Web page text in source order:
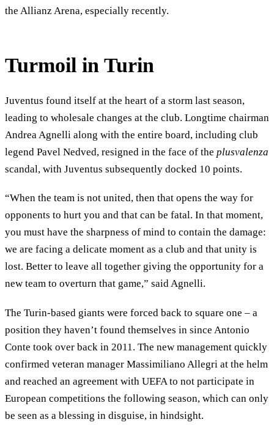
the Allianz Arena, especially recently.
Turmoil in Turin
Juventus found itself at the heart of a storm last season,
leading to wholesale changes at the club. Longtime chairman
Andrea Agnelli along with the entire board, including club
legend Pavel Nedved, resigned in the face of the plusvalenza
scandal, with Juventus subsequently docked 10 points.
“When the team is not united, then that opens the way for
opponents to hurt you and that can be fatal. In that moment,
you must have the sharpness of mind to contain the damage:
we are facing a delicate moment as a club and that unity is
lost. Better to leave all together giving the opportunity for a
new team to overturn that game,” said Agnelli.
The Turin-based giants were forced back to square one – a
position they haven’t found themselves in since Antonio
Conte took over back in 2011. The new management quickly
confirmed veteran manager Massimiliano Allegri at the helm
and reached an agreement with UEFA to not participate in
European competitions the following season, which can only
be seen as a blessing in disguise, in hindsight.